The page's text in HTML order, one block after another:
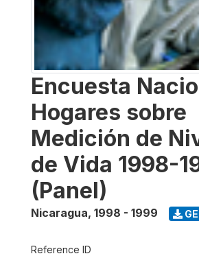
Encuesta
Hogares sobre
Medición de
de Vida 1998-
(Panel)
Nicaragua, 1998 - 1999
Reference ID